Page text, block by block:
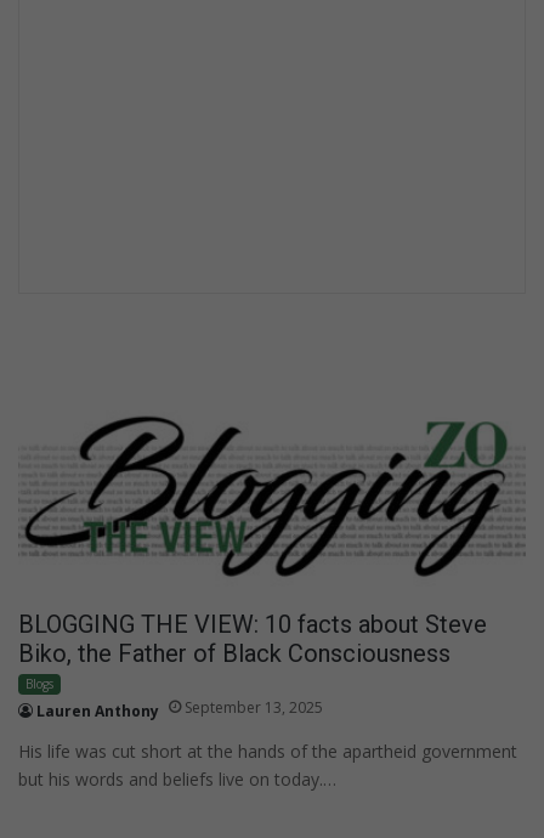
BLOGGING THE VIEW: 10 facts about Steve
Biko, the Father of Black Consciousness
Blogs
Lauren Anthony September 13, 2025
His life was cut short at the hands of the apartheid government
but his words and beliefs live on today.…